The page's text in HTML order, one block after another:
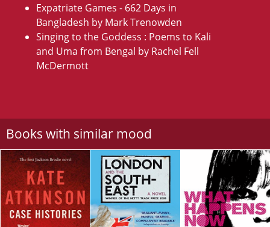
Expatriate Games - 662 Days in
Bangladesh by Mark Trenowden
Singing to the Goddess : Poems to Kali
and Uma from Bengal by Rachel Fell
McDermott
Books with similar mood